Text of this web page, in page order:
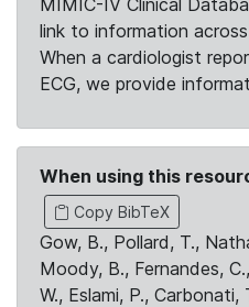
MIMIC-IV Clinical
link to information
When a cardiologist
ECG, we provide
When using this
Copy BibTeX
Gow, B., Pollard, T.,
Moody, B., Fernandes,
W., Eslami, P.,